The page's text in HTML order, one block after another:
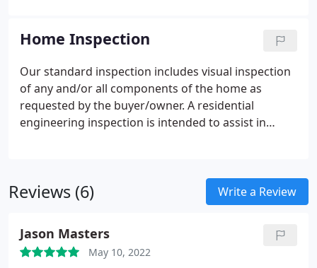
We have been serving Arkansas for some
years now. We know how the weather conditions
here can impact buildings over the years. Our
building inspections are very thorough and we look
carefully at any structural damage. We keep a close
eye on water damage, as well as ventilation and air
conditioning issues. Our building inspectors want
Home Inspection
Our standard inspection includes visual inspection
of any and/or all components of the home as
requested by the buyer/owner. A residential
engineering inspection is intended to assist in
its components on the date of the inspection and
not the determination of future conditions, even
owner potential problems.
Reviews (6) Write a Review
Jason Masters
May 10, 2022